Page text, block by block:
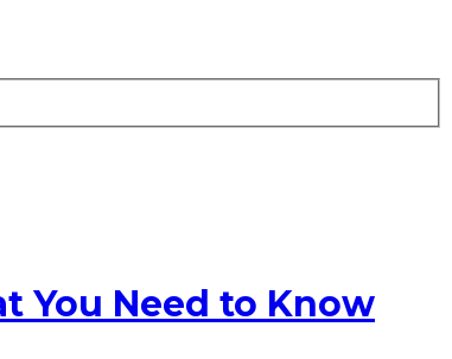
You Need to Know